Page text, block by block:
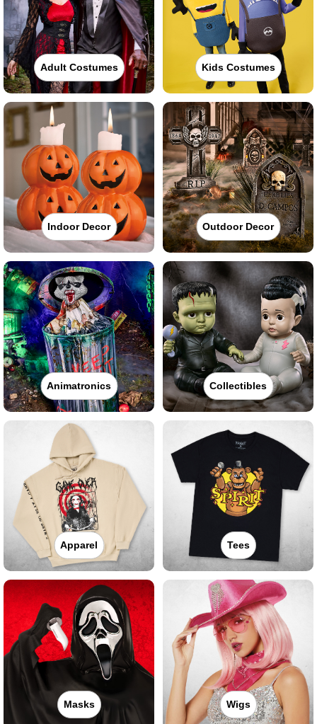
Adult Costumes Kids Costumes
Indoor Decor Outdoor Decor
Animatronics Collectibles
Apparel Tees
Masks Wigs